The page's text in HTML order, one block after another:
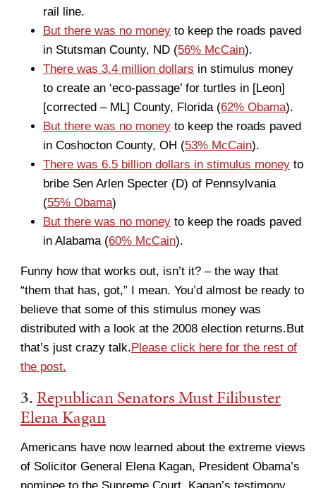
rail line.
But there was no money to keep the roads paved
in Stutsman County, ND (56% McCain).
There was 3.4 million dollars in stimulus money
to create an ‘eco-passage’ for turtles in [Leon]
[corrected – ML] County, Florida (62% Obama).
But there was no money to keep the roads paved
in Coshocton County, OH (53% McCain).
There was 6.5 billion dollars in stimulus money to
bribe Sen Arlen Specter (D) of Pennsylvania
(55% Obama)
But there was no money to keep the roads paved
in Alabama (60% McCain).
Funny how that works out, isn’t it? – the way that
“them that has, got,” I mean. You’d almost be ready to
believe that some of this stimulus money was
distributed with a look at the 2008 election returns.But
that’s just crazy talk.Please click here for the rest of
the post.
3.Republican Senators Must Filibuster
Elena Kagan
Americans have now learned about the extreme views
of Solicitor General Elena Kagan, President Obama’s